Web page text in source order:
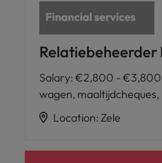
Relatiebeheerder
Salary: €2,800 - €3,800
wagen, maaltijdcheques,
Location: Zele